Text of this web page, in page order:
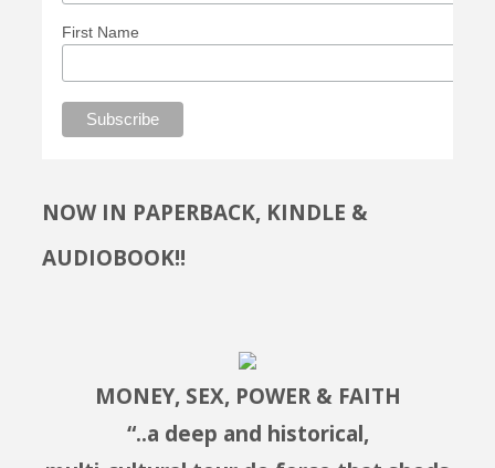
First Name
NOW IN PAPERBACK, KINDLE &
AUDIOBOOK!!
MONEY, SEX, POWER & FAITH
“..a deep and historical,